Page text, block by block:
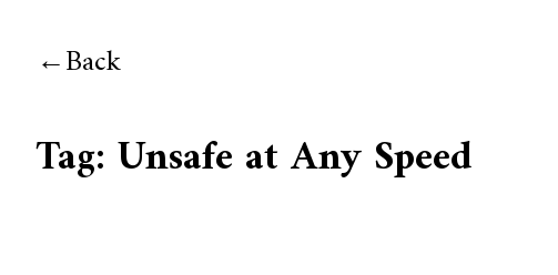
Back
Tag:Unsafe at Any Speed